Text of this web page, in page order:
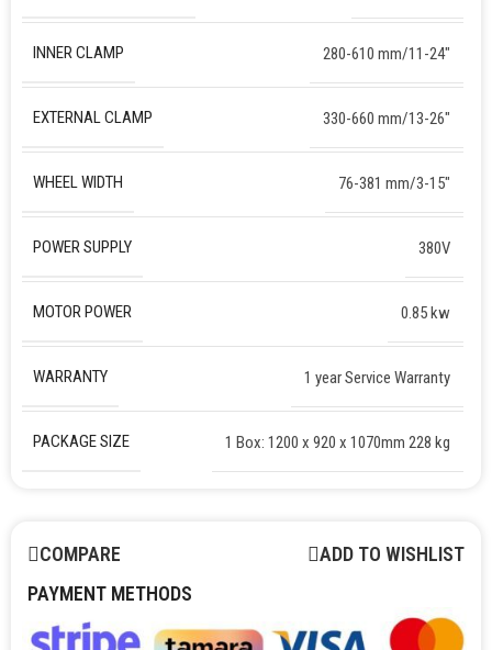
INNER CLAMP 280-610 mm/11-24″
EXTERNAL CLAMP 330-660 mm/13-26″
WHEEL WIDTH 76-381 mm/3-15″
POWER SUPPLY 380V
MOTOR POWER 0.85 kw
WARRANTY 1 year Service Warranty
PACKAGE SIZE 1 Box: 1200 x 920 x 1070mm 228 kg
COMPARE
ADD TO WISHLIST
PAYMENT METHODS